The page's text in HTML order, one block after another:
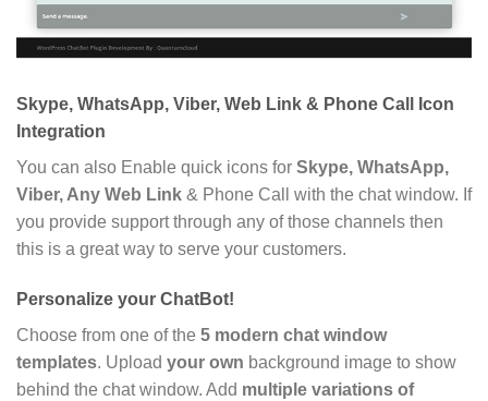
Skype, WhatsApp, Viber, Web Link & Phone Call Icon
Integration
You can also Enable quick icons for Skype, WhatsApp,
Viber, Any Web Link & Phone Call with the chat window. If
you provide support through any of those channels then
this is a great way to serve your customers.
Personalize your ChatBot!
Choose from one of the 5 modern chat window
templates. Upload your own background image to show
behind the chat window. Add multiple variations of